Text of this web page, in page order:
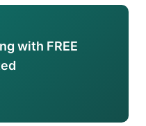
with FREE